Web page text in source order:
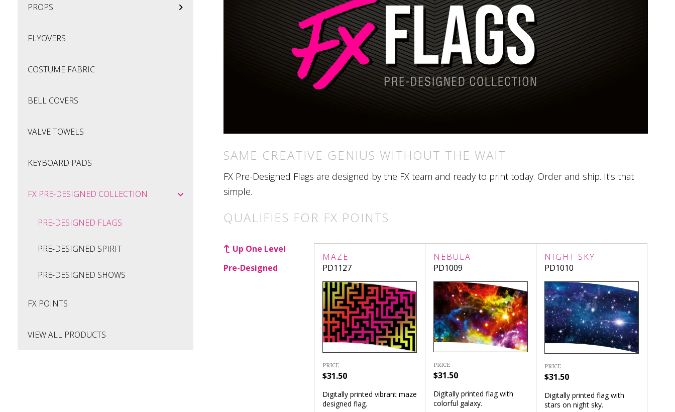
PROPS
FLYOVERS
COSTUME FABRIC
BELL COVERS
VALVE TOWELS
KEYBOARD PADS
FX PRE-DESIGNED COLLECTION
PRE-DESIGNED FLAGS
PRE-DESIGNED SPIRIT
PRE-DESIGNED SHOWS
FX POINTS
VIEW ALL PRODUCTS
SAME CREATIVE GENIUS WITHOUT THE WAIT
FX Pre-Designed Flags are designed by the FX team and ready to print today. Order and ship. It's that
simple.
QUALIFIES FOR FX POINTS
Up One Level
Pre-Designed
MAZE
PD1127
PRICE
$31.50
Digitally printed vibrant maze
designed flag.
NEBULA
PD1009
PRICE
$31.50
Digitally printed flag with
colorful galaxy.
NIGHT SKY
PD1010
PRICE
$31.50
Digitally printed flag with
stars on night sky.